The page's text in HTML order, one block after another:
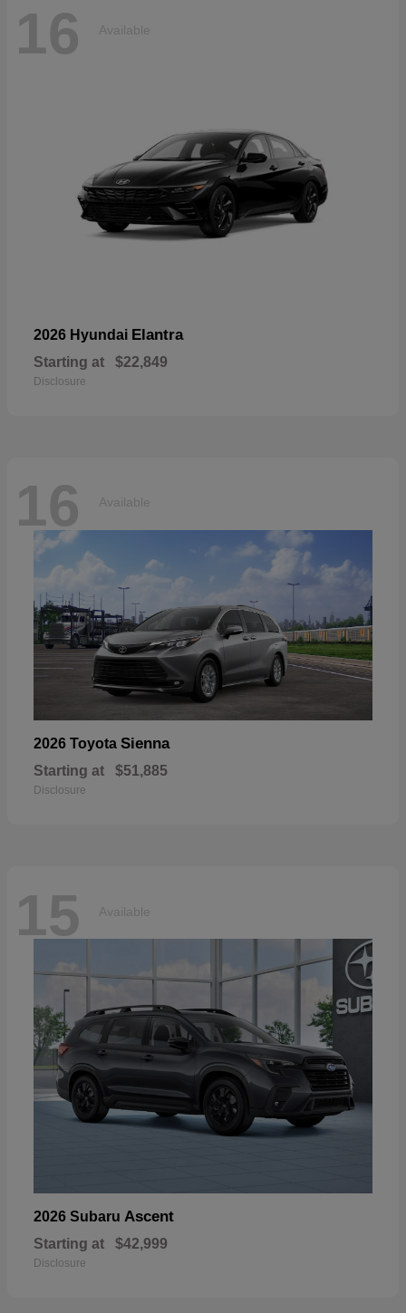
16 Available
2026 Hyundai Elantra
Starting at $22,849
Disclosure
16 Available
2026 Toyota Sienna
Starting at $51,885
Disclosure
15 Available
2026 Subaru Ascent
Starting at $42,999
Disclosure